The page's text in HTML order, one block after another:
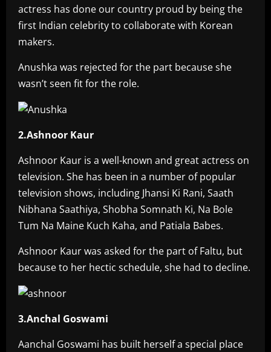
actress has done our country proud by being the
first Indian celebrity to collaborate with Korean
makers.
Anushka was rejected for the part because she
wasn’t seen fit for the role.
2.Ashnoor Kaur
Ashnoor Kaur is a well-known and great actress on
television. She has been in a number of popular
television shows, including Jhansi Ki Rani, Saath
Nibhana Saathiya, Shobha Somnath Ki, Na Bole
Tum Na Maine Kuch Kaha, and Patiala Babes.
Ashnoor Kaur was asked for the part of Faltu, but
because to her hectic schedule, she had to decline.
3.Anchal Goswami
Aanchal Goswami has built herself a special place